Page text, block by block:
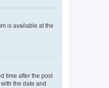
is available at the
time after the post
the date and